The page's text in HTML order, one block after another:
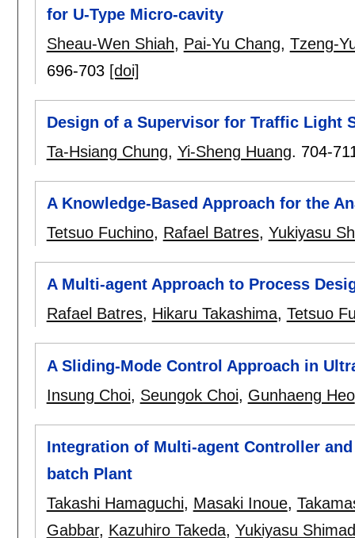
for U-Type Micro-cavity
Sheau-Wen Shiah, Pai-Yu Chang, Tzeng-
696-703 [doi]
Design of a Supervisor for Traffic Light
Ta-Hsiang Chung, Yi-Sheng Huang. 704-
A Knowledge-Based Approach for the
Tetsuo Fuchino, Rafael Batres, Yukiyasu
A Multi-agent Approach to Process
Rafael Batres, Hikaru Takashima, Tetsuo
A Sliding-Mode Control Approach in
Insung Choi, Seungok Choi, Gunhaeng Heo
Integration of Multi-agent Controller
batch Plant
Takashi Hamaguchi, Masaki Inoue,
Gabbar, Kazuhiro Takeda, Yukiyasu